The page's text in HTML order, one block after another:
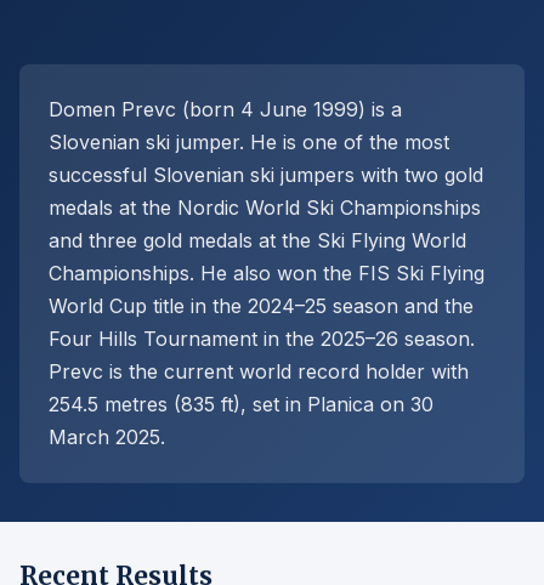
Domen Prevc (born 4 June 1999) is a
Slovenian ski jumper. He is one of the most
successful Slovenian ski jumpers with two gold
medals at the Nordic World Ski Championships
and three gold medals at the Ski Flying World
Championships. He also won the FIS Ski Flying
World Cup title in the 2024–25 season and the
Four Hills Tournament in the 2025–26 season.
Prevc is the current world record holder with
254.5 metres (835 ft), set in Planica on 30
March 2025.
Recent Results